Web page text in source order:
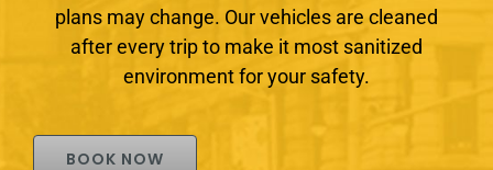
plans may change. Our vehicles are cleaned
after every trip to make it most sanitized
environment for your safety.
BOOK NOW